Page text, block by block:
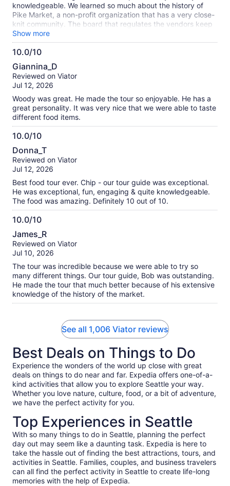
knowledgeable. We learned so much about the history of
Pike Market, a non-profit organization that has a very close-
knit community. The board that regulates the vendors keep
a balance of vendor offerings. We sampled food from several
places that have been at the market for a long time,
including Beechers Cheese, Farvahar Persianan Cafe, & the
the chowder from Pike Chowder and gelato from Bottega
Italiana.
Show more
10.0/10
10.0
out
of
Giannina_D
Reviewed on Viator
Jul 12, 2026
Woody was great. He made the tour so enjoyable. He has a
great personality. It was very nice that we were able to taste
different food items.
10.0/10
10.0
out
of
Donna_T
Reviewed on Viator
Jul 12, 2026
Best food tour ever. Chip - our tour guide was exceptional.
He was exceptional, fun, engaging & quite knowledgeable.
The food was amazing. Definitely 10 out of 10.
10.0/10
10.0
out
of
James_R
Reviewed on Viator
Jul 10, 2026
The tour was incredible because we were able to try so
many different things. Our tour guide, Bob was outstanding.
He made the tour that much better because of his extensive
knowledge of the history of the market.
See all 1,006 Viator reviews
Best Deals on Things to Do
Experience the wonders of the world up close with great
deals on things to do near and far. Expedia offers one-of-a-
kind activities that allow you to explore Seattle your way.
Whether you love nature, culture, food, or a bit of adventure,
we have the perfect activity for you.
Top Experiences in Seattle
With so many things to do in Seattle, planning the perfect
day out may seem like a daunting task. Expedia is here to
take the hassle out of finding the best attractions, tours, and
activities in Seattle. Families, couples, and business travelers
can all find the perfect activity in Seattle to create life-long
memories with the help of Expedia.